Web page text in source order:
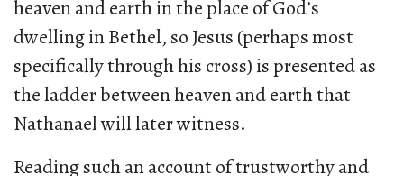
heaven and earth in the place of God’s
dwelling in Bethel, so Jesus (perhaps most
specifically through his cross) is presented as
the ladder between heaven and earth that
Nathanael will later witness.
Reading such an account of trustworthy and